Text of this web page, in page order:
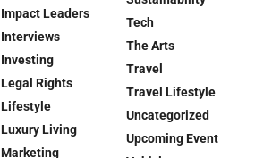
Impact Leaders
Interviews
Investing
Legal Rights
Lifestyle
Luxury Living
Marketing
Tech
The Arts
Travel
Travel Lifestyle
Uncategorized
Upcoming Event